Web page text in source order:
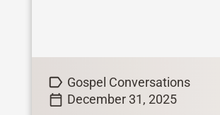
Gospel Conversations
December 31, 2025